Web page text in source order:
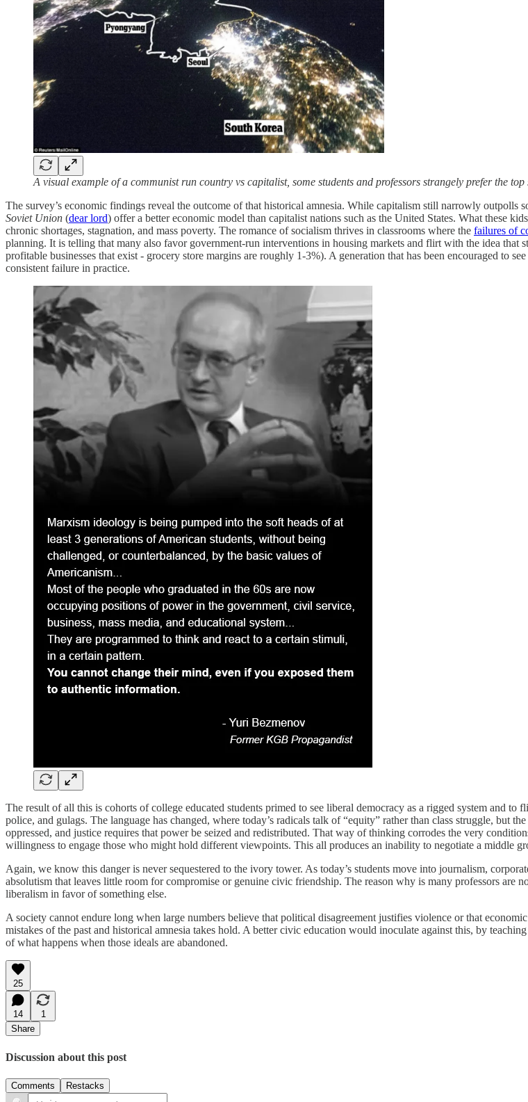
A visual example of a communist run country vs capitalist, some students and professors strangely prefer the top
The survey’s economic findings reveal the outcome of that historical amnesia. While capitalism still narrowly outpolls
Soviet Union (dear lord) offer a better economic model than capitalist nations such as the United States. What these
chronic shortages, stagnation, and mass poverty. The romance of socialism thrives in classrooms where the failures of
planning. It is telling that many also favor government-run interventions in housing markets and flirt with the idea that
profitable businesses that exist - grocery store margins are roughly 1-3%). A generation that has been encouraged to
consistent failure in practice.
The result of all this is cohorts of college educated students primed to see liberal democracy as a rigged system and
police, and gulags. The language has changed, where today’s radicals talk of “equity” rather than class struggle, but
oppressed, and justice requires that power be seized and redistributed. That way of thinking corrodes the very
willingness to engage those who might hold different viewpoints. This all produces an inability to negotiate a middle
Again, we know this danger is never sequestered to the ivory tower. As today’s students move into journalism,
absolutism that leaves little room for compromise or genuine civic friendship. The reason why is many professors are
liberalism in favor of something else.
A society cannot endure long when large numbers believe that political disagreement justifies violence or that
mistakes of the past and historical amnesia takes hold. A better civic education would inoculate against this, by
of what happens when those ideals are abandoned.
25
14
1
Share
Discussion about this post
Comments Restacks